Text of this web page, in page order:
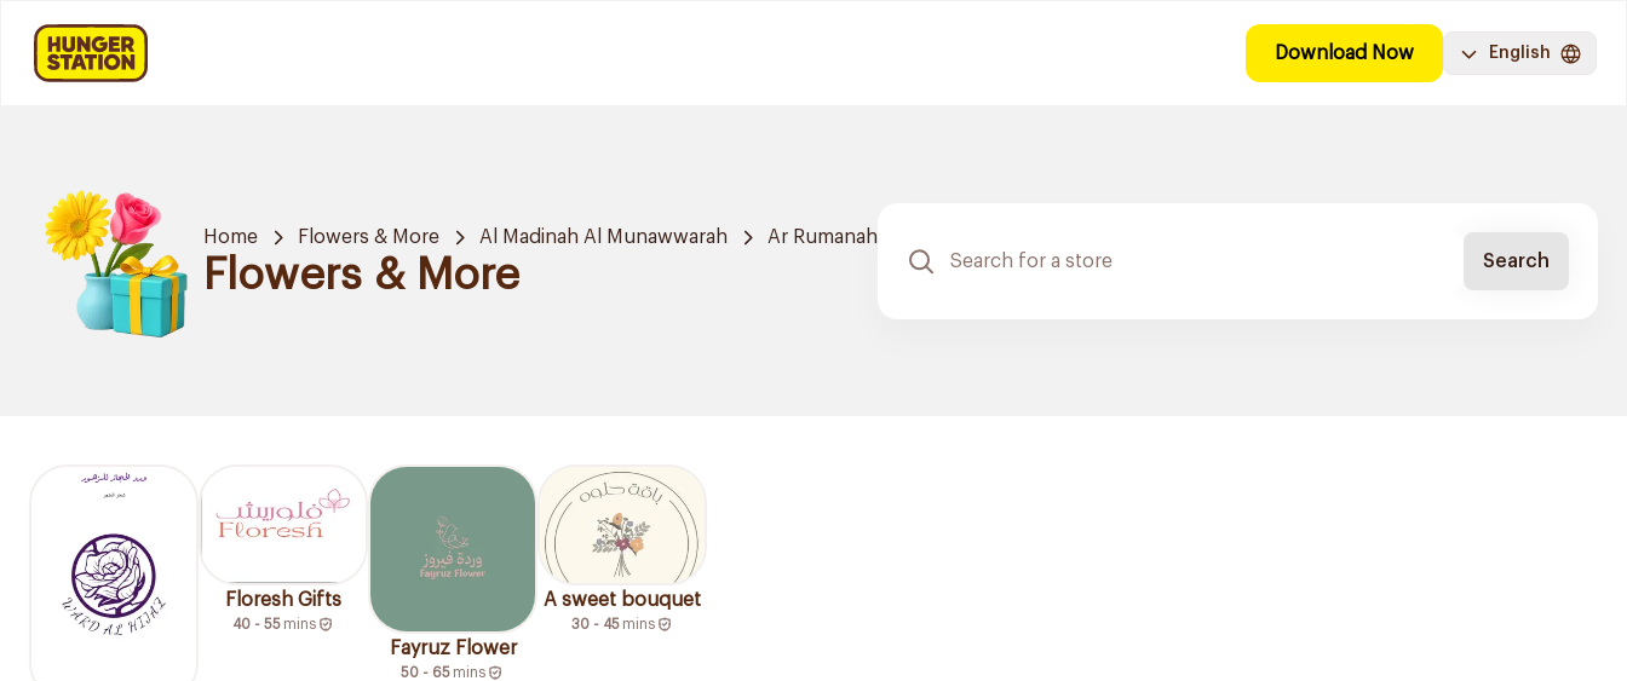
Download Now English
Home Flowers & More Al Madinah Al Munawwarah Ar Rumanah
Flowers & More Search
Floresh Gifts
40 - 55 mins
Fayruz Flower
50 - 65 mins
A sweet bouquet
30 - 45 mins